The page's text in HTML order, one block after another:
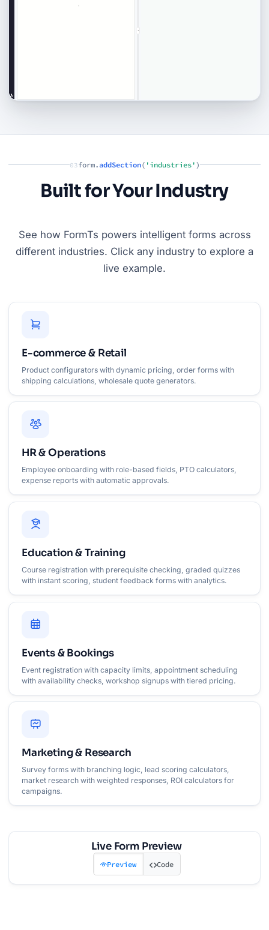
03form. addSection( 'industries' )
Built for Your Industry
See how FormTs powers intelligent forms across
different industries. Click any industry to explore a
live example.
E-commerce & Retail
Product configurators with dynamic pricing, order forms with
shipping calculations, wholesale quote generators.
HR & Operations
Employee onboarding with role-based fields, PTO calculators,
expense reports with automatic approvals.
Education & Training
Course registration with prerequisite checking, graded quizzes
with instant scoring, student feedback forms with analytics.
Events & Bookings
Event registration with capacity limits, appointment scheduling
with availability checks, workshop signups with tiered pricing.
Marketing & Research
Survey forms with branching logic, lead scoring calculators,
market research with weighted responses, ROI calculators for
campaigns.
Live Form Preview
Preview Code